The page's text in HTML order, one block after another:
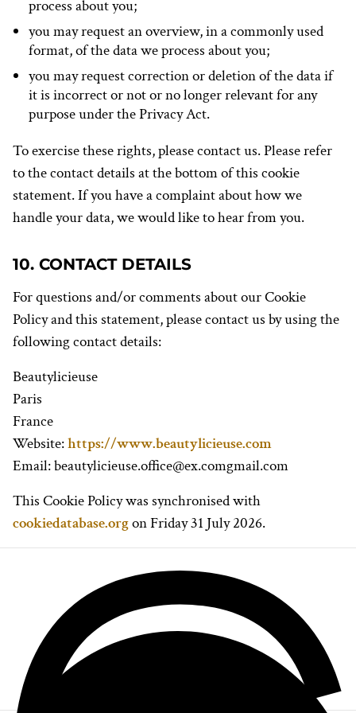
process about you;
you may request an overview, in a commonly used
format, of the data we process about you;
you may request correction or deletion of the data if
it is incorrect or not or no longer relevant for any
purpose under the Privacy Act.
To exercise these rights, please contact us. Please refer
to the contact details at the bottom of this cookie
statement. If you have a complaint about how we
handle your data, we would like to hear from you.
10. CONTACT DETAILS
For questions and/or comments about our Cookie
Policy and this statement, please contact us by using the
following contact details:
Beautylicieuse
Paris
France
Website:https://www.beautylicieuse.com
Email:beautylicieuse.office@ex.comgmail.com
This Cookie Policy was synchronised with
cookiedatabase.orgon Friday 31 July 2026.